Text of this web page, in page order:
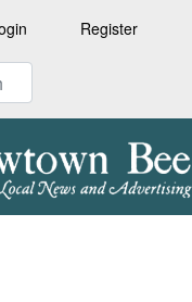
Register